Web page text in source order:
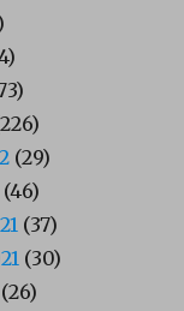
(29)
(46)
(37)
(30)
(26)